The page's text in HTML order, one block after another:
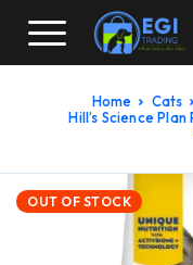
Home Cats
Hill’s Science Plan PERFECT DIGESTION KITTEN DRY
OUT OF STOCK